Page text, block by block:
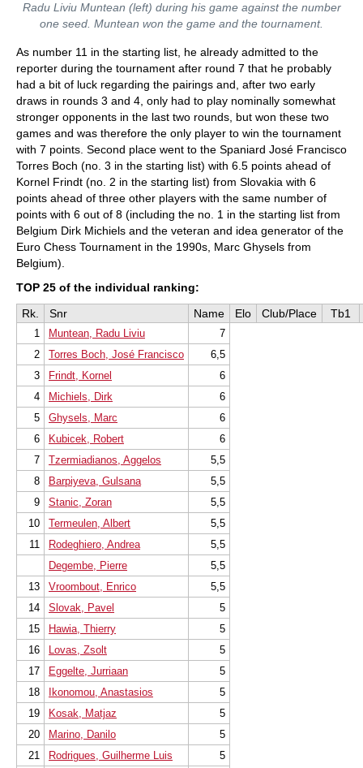
Radu Liviu Muntean (left) during his game against the number
one seed. Muntean won the game and the tournament.
As number 11 in the starting list, he already admitted to the
reporter during the tournament after round 7 that he probably
had a bit of luck regarding the pairings and, after two early
draws in rounds 3 and 4, only had to play nominally somewhat
stronger opponents in the last two rounds, but won these two
games and was therefore the only player to win the tournament
with 7 points. Second place went to the Spaniard José Francisco
Torres Boch (no. 3 in the starting list) with 6.5 points ahead of
Kornel Frindt (no. 2 in the starting list) from Slovakia with 6
points ahead of three other players with the same number of
points with 6 out of 8 (including the no. 1 in the starting list from
Belgium Dirk Michiels and the veteran and idea generator of the
Euro Chess Tournament in the 1990s, Marc Ghysels from
Belgium).
TOP 25 of the individual ranking:
Rk.
Snr Name Elo Club/Place Tb1
1 Muntean, Radu Liviu
7
2
Torres Boch, José Francisco
6,5
3
Frindt, Kornel
6
4
Michiels, Dirk
6
5
Ghysels, Marc
6
6
Kubicek, Robert
6
7
Tzermiadianos, Aggelos
5,5
8
Barpiyeva, Gulsana
5,5
9
Stanic, Zoran
5,5
10
Termeulen, Albert
5,5
11
Rodeghiero, Andrea
5,5
Degembe, Pierre
5,5
13
Vroombout, Enrico
5,5
14
Slovak, Pavel
5
15
Hawia, Thierry
5
16
Lovas, Zsolt
5
17
Eggelte, Jurriaan
5
18
Ikonomou, Anastasios
5
19
Kosak, Matjaz
5
20
Marino, Danilo
5
21
Rodrigues, Guilherme Luis 5